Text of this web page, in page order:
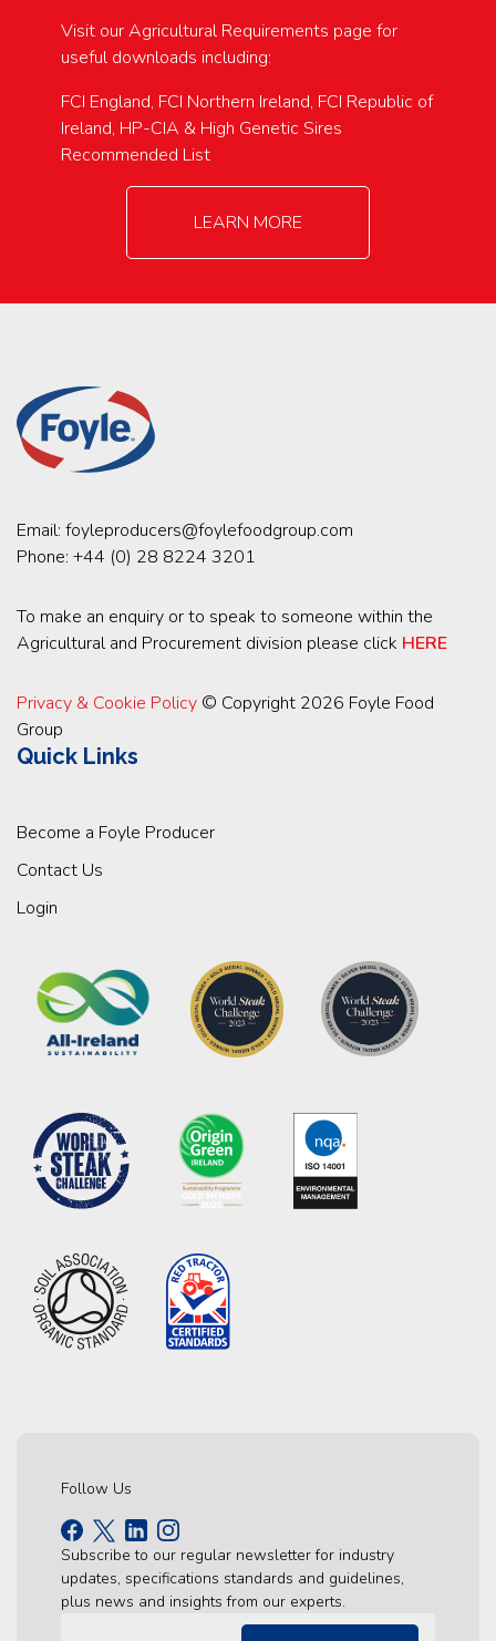
Visit our Agricultural Requirements page for
useful downloads including:
FCI England, FCI Northern Ireland, FCI Republic of
Ireland, HP-CIA & High Genetic Sires
Recommended List
LEARN MORE
Email: foyleproducers@foylefoodgroup.com
Phone: +44 (0) 28 8224 3201
To make an enquiry or to speak to someone within the
Agricultural and Procurement division please click HERE
Privacy & Cookie Policy © Copyright 2026 Foyle Food
Group
Quick Links
Become a Foyle Producer
Contact Us
Login
Follow Us
Subscribe to our regular newsletter for industry
updates, specifications standards and guidelines,
plus news and insights from our experts.